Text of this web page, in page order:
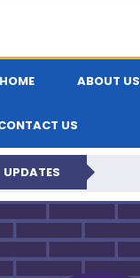
HOME ABOUT US
US
UPDATES